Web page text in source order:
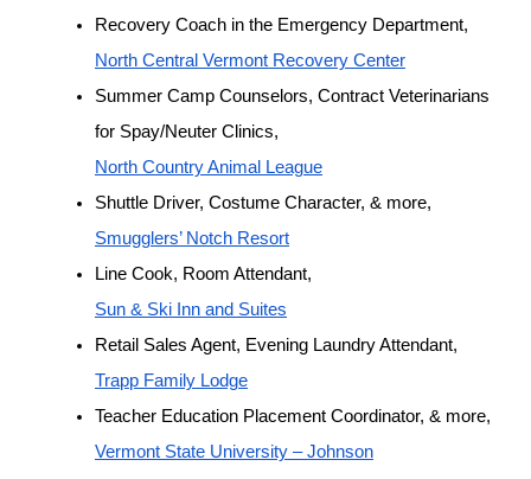
Recovery Coach in the Emergency Department,
North Central Vermont Recovery Center
Summer Camp Counselors, Contract Veterinarians
for Spay/Neuter Clinics,
North Country Animal League
Shuttle Driver, Costume Character, & more,
Smugglers’ Notch Resort
Line Cook, Room Attendant,
Sun & Ski Inn and Suites
Retail Sales Agent, Evening Laundry Attendant,
Trapp Family Lodge
Teacher Education Placement Coordinator, & more,
Vermont State University – Johnson